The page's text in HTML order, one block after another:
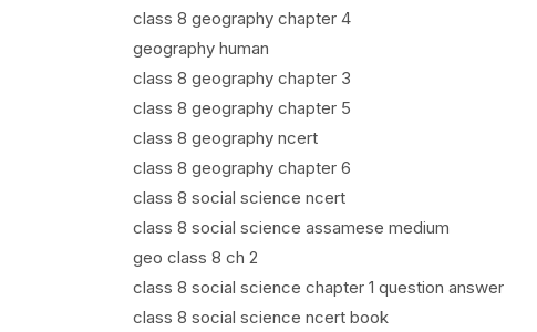
class 8 geography chapter 4
geography human
class 8 geography chapter 3
class 8 geography chapter 5
class 8 geography ncert
class 8 geography chapter 6
class 8 social science ncert
class 8 social science assamese medium
geo class 8 ch 2
class 8 social science chapter 1 question answer
class 8 social science ncert book